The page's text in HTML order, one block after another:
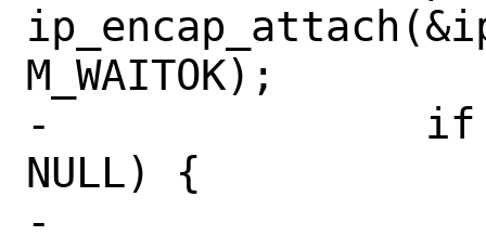
M_WAITOK);
-		if (pim_encap_cookie ==
NULL) {
-